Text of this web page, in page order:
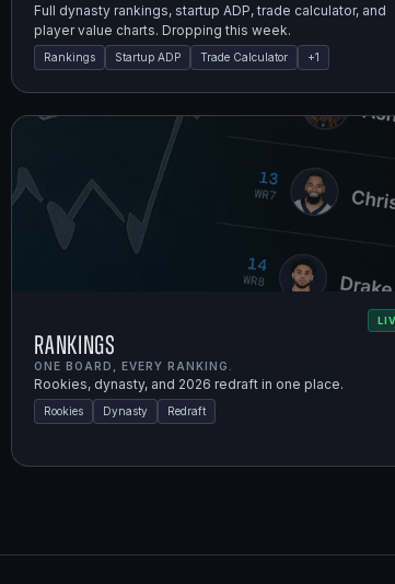
Full dynasty rankings, startup ADP, trade calculator, and
player value charts. Dropping this week.
Rankings Startup ADP Trade Calculator +1
Rankings
ONE BOARD, EVERY RANKING.
Rookies, dynasty, and 2026 redraft in one place.
Rookies Dynasty Redraft